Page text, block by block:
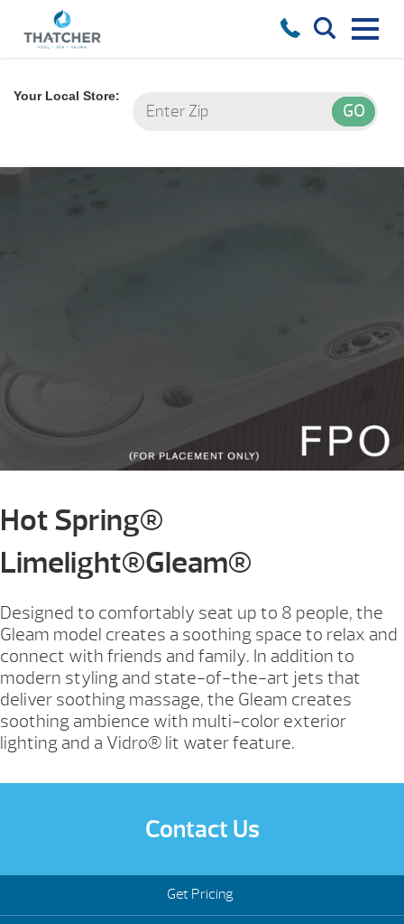
Your Local Store:
Hot Spring®
Limelight®Gleam®
Designed to comfortably seat up to 8 people, the
Gleam model creates a soothing space to relax and
connect with friends and family. In addition to
modern styling and state-of-the-art jets that
deliver soothing massage, the Gleam creates
soothing ambience with multi-color exterior
lighting and a Vidro® lit water feature.
Contact Us
Get Pricing